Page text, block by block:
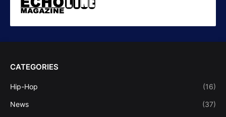
CATEGORIES
Hip-Hop (16)
News (37)